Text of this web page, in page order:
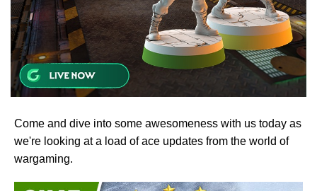
Come and dive into some awesomeness with us today as
we're looking at a load of ace updates from the world of
wargaming.